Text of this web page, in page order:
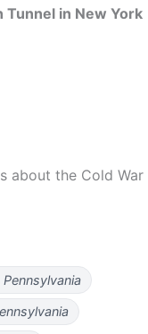
in New York
about the Cold War